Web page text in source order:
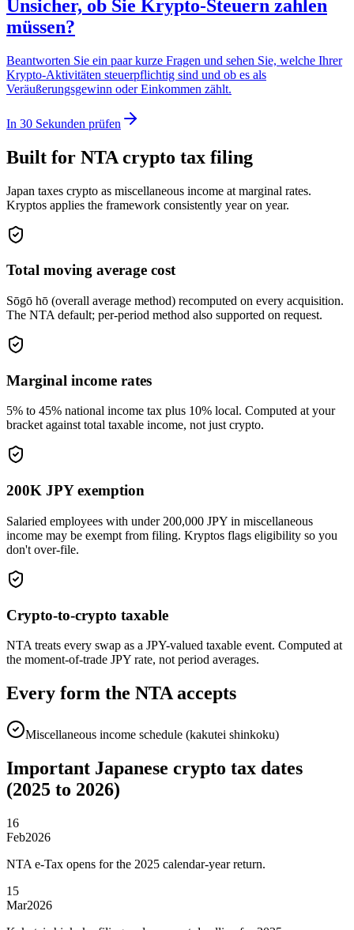
Unsicher, ob Sie Krypto-Steuern zahlen
müssen?
Beantworten Sie ein paar kurze Fragen und sehen Sie, welche Ihrer
Krypto-Aktivitäten steuerpflichtig sind und ob es als
Veräußerungsgewinn oder Einkommen zählt.
In 30 Sekunden prüfen
Built for NTA crypto tax filing
Japan taxes crypto as miscellaneous income at marginal rates.
Kryptos applies the framework consistently year on year.
Total moving average cost
Sōgō hō (overall average method) recomputed on every acquisition.
The NTA default; per-period method also supported on request.
Marginal income rates
5% to 45% national income tax plus 10% local. Computed at your
bracket against total taxable income, not just crypto.
200K JPY exemption
Salaried employees with under 200,000 JPY in miscellaneous
income may be exempt from filing. Kryptos flags eligibility so you
don't over-file.
Crypto-to-crypto taxable
NTA treats every swap as a JPY-valued taxable event. Computed at
the moment-of-trade JPY rate, not period averages.
Every form the NTA accepts
Miscellaneous income schedule (kakutei shinkoku)
Important Japanese crypto tax dates
(2025 to 2026)
16
Feb2026
NTA e-Tax opens for the 2025 calendar-year return.
15
Mar2026